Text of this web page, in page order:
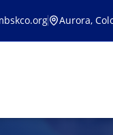
Aurora,